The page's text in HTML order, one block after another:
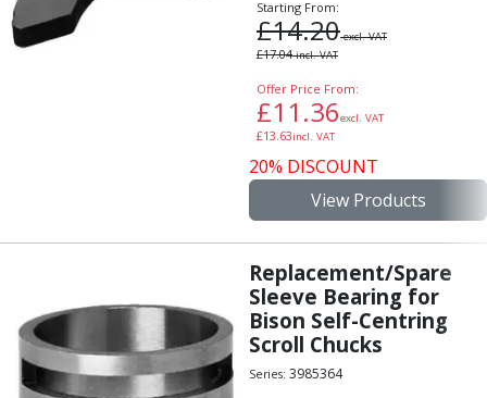
Starting From:
£14.20excl. VAT
£17.04incl. VAT
Offer Price From:
£11.36excl. VAT
£13.63incl. VAT
20% DISCOUNT
View Products
Replacement/Spare
Sleeve Bearing for
Bison Self-Centring
Scroll Chucks
Series: 3985364